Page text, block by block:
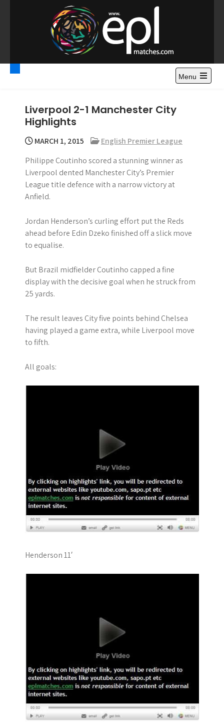
o
Premier League
Highlights – News and
Gossips
Watch Premier League Highlights, Standings, News and
Gossips. Also include FA Cup and League Cup highlights.
Menu
Liverpool 2-1 Manchester City
Highlights
MARCH 1, 2015
English Premier League
Philippe Coutinho scored a stunning winner as
Liverpool dented Manchester City’s Premier
League title defence with a narrow victory at
Anfield.
Jordan Henderson’s curling effort put the Reds
ahead before Edin Dzeko finished off a slick move
to equalise.
But Brazil midfielder Coutinho capped a fine
display with the decisive goal when he struck from
25 yards.
The result leaves City five points behind Chelsea
having played a game extra, while Liverpool move
to fifth.
All goals:
Henderson 11′